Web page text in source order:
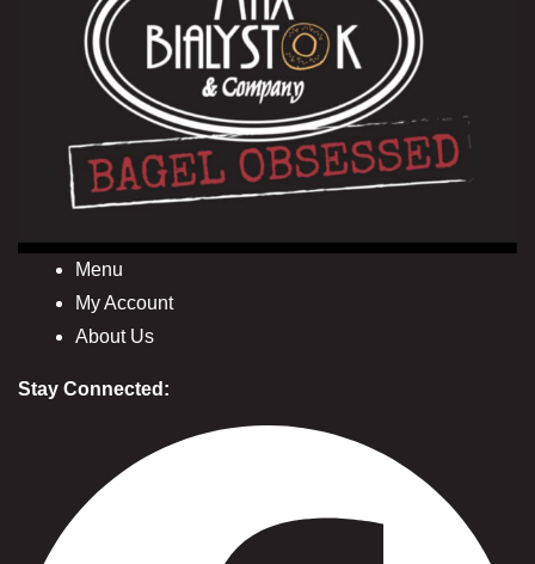
Menu
My Account
About Us
Stay Connected: